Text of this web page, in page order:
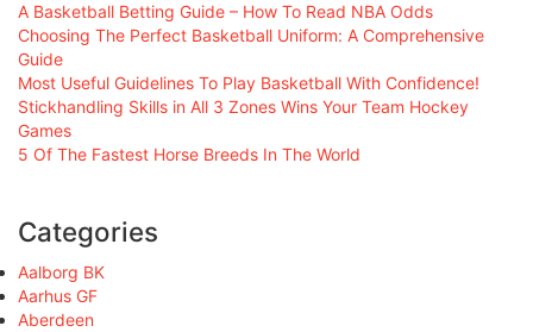
A Basketball Betting Guide – How To Read NBA Odds
Choosing The Perfect Basketball Uniform: A Comprehensive
Guide
Most Useful Guidelines To Play Basketball With Confidence!
Stickhandling Skills in All 3 Zones Wins Your Team Hockey
Games
5 Of The Fastest Horse Breeds In The World
Categories
Aalborg BK
Aarhus GF
Aberdeen